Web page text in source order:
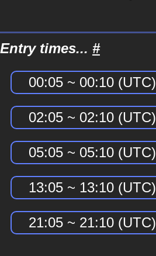
Entry times... #
00:05 ~ 00:10 (UTC)
02:05 ~ 02:10 (UTC)
05:05 ~ 05:10 (UTC)
13:05 ~ 13:10 (UTC)
21:05 ~ 21:10 (UTC)